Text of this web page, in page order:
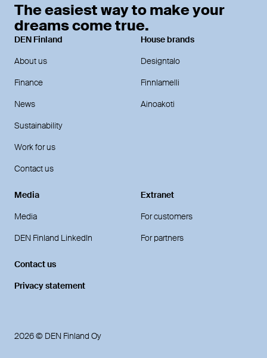
The easiest way to make your
dreams come true.
DEN Finland
About us
Finance
News
Sustainability
Work for us
Contact us
House brands
Designtalo
Finnlamelli
Ainoakoti
Media
Media
DEN Finland LinkedIn
Extranet
For customers
For partners
Contact us
Privacy statement
2026 © DEN Finland Oy